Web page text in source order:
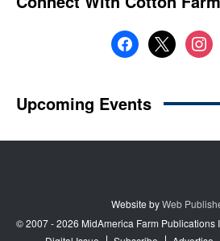
Website byWeb
© 2007 - 2026 MidAmerica Farm Publications